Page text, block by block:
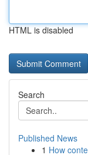
HTML is disabled
Search
Published News
1 How